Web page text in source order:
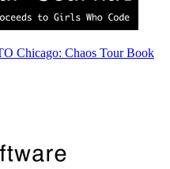
Chicago: Chaos Tour Book